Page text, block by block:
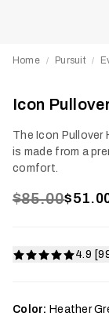
Home / Pursuit /
Icon
The Icon Pullover
is made from a
comfort.
$85.00
4.9
Color: Heather